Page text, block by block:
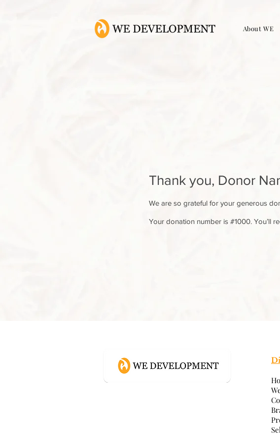
About WE
Thank you, Donor
We are so grateful for your generous
Your donation number is #1000. You’ll